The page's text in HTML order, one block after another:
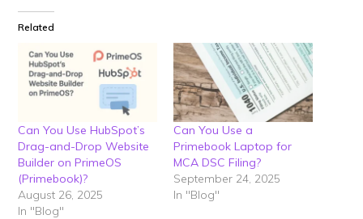
Related
Can You Use HubSpot’s
Drag-and-Drop Website
Builder on PrimeOS
(Primebook)?
August 26, 2025
In "Blog"
Can You Use a
Primebook Laptop for
MCA DSC Filing?
September 24, 2025
In "Blog"